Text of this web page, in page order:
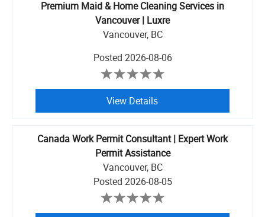
Premium Maid & Home Cleaning Services in
Vancouver | Luxre
Vancouver, BC
Posted 2026-08-06
View Details
Canada Work Permit Consultant | Expert Work
Permit Assistance
Vancouver, BC
Posted 2026-08-05